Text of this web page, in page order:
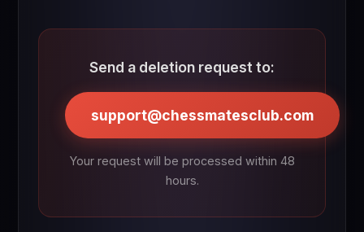
Send a deletion request to:
support@chessmatesclub.com
Your request will be processed within 48
hours.